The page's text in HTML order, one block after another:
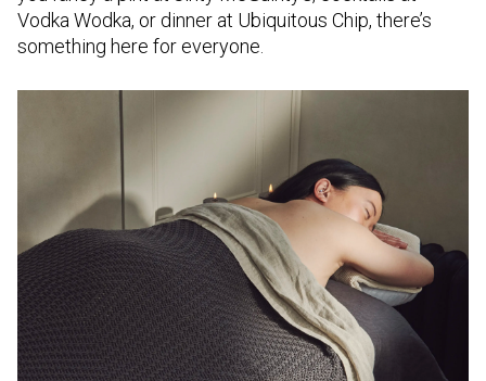
Vodka Wodka, or dinner at Ubiquitous Chip, there’s
something here for everyone.